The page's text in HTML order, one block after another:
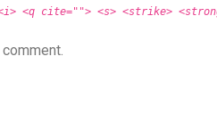
<q cite=""> <s> <strike>